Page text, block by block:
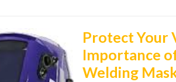
Protect Your
Importance
Welding